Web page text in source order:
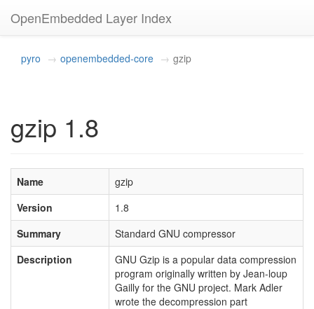
OpenEmbedded Layer Index
pyro openembedded-core gzip
gzip 1.8
Name
gzip
Version
1.8
Summary
Standard GNU compressor
Description
GNU Gzip is a popular data compression
program originally written by Jean-loup
Gailly for the GNU project. Mark Adler
wrote the decompression part